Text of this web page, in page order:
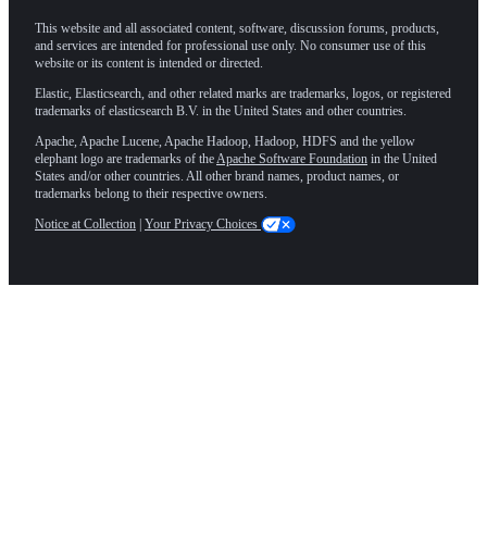
This website and all associated content, software, discussion forums, products,
and services are intended for professional use only. No consumer use of this
website or its content is intended or directed.
Elastic, Elasticsearch, and other related marks are trademarks, logos, or registered
trademarks of elasticsearch B.V. in the United States and other countries.
Apache, Apache Lucene, Apache Hadoop, Hadoop, HDFS and the yellow
elephant logo are trademarks of the Apache Software Foundation in the United
States and/or other countries. All other brand names, product names, or
trademarks belong to their respective owners.
Notice at Collection | Your Privacy Choices